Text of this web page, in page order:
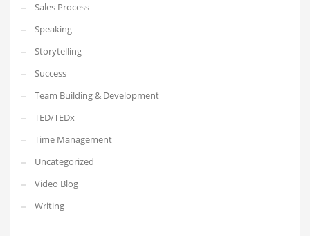
Sales Process
Speaking
Storytelling
Success
Team Building & Development
TED/TEDx
Time Management
Uncategorized
Video Blog
Writing